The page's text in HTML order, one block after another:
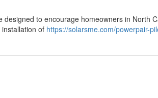
to encourage homeowners in North
of https://solarsme.com/powerpair-